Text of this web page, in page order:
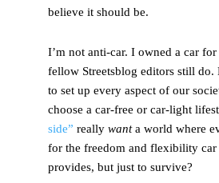
believe it should be.
I’m not anti-car. I owned a car
fellow Streetsblog editors still do.
to set up every aspect of our
choose a car-free or car-light
side” really wanta world where
for the freedom and flexibility
provides, but just to survive?